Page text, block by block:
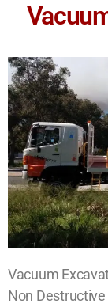
Vacuum
Non